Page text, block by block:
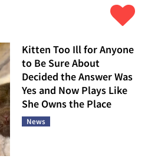
Kitten Too Ill for Anyone
to Be Sure About
Decided the Answer Was
Yes and Now Plays Like
She Owns the Place
News